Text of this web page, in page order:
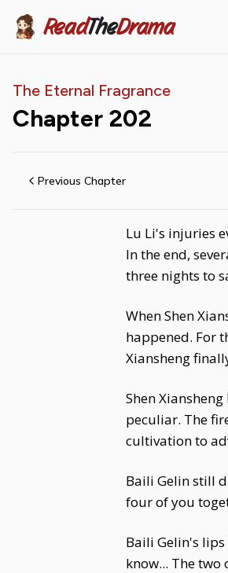
ReadTheDrama
The Eternal Fragrance
Chapter 202
Previous Chapter
Lu Li's injuries
In the end,
three nights to
When Shen
happened. For
Xiansheng
Shen
peculiar. The
cultivation to
Baili Gelin still
four of you
Baili Gelin's
know... The